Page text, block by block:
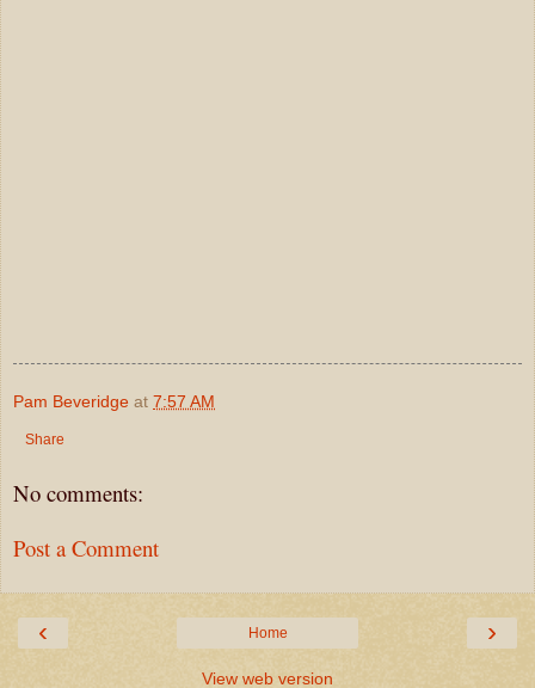
Pam Beveridge at 7:57 AM
Share
No comments:
Post a Comment
‹ ›
Home
View web version